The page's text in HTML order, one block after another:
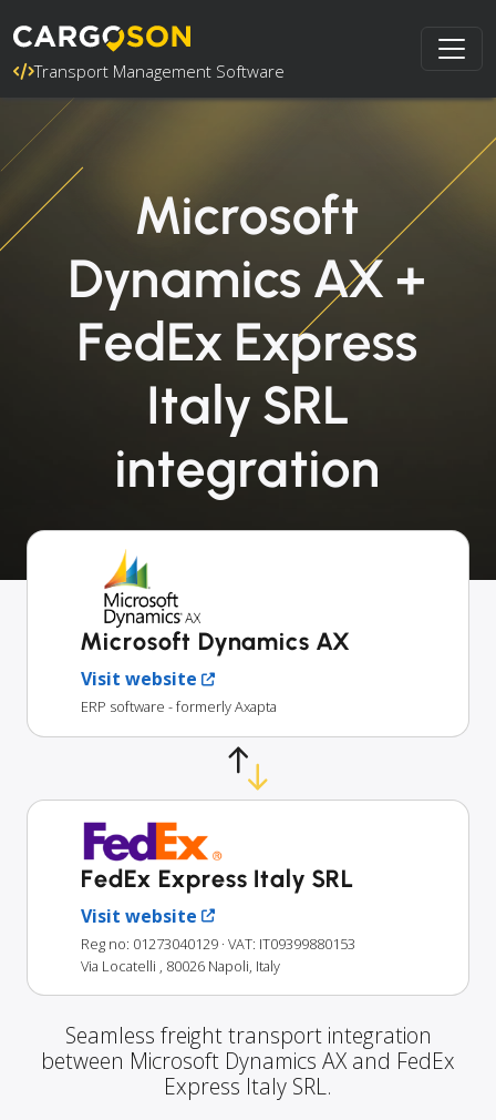
Transport Management Software
Microsoft
Dynamics AX +
FedEx Express
Italy SRL
integration
Microsoft Dynamics AX
Visit website
ERP software - formerly Axapta
FedEx Express Italy SRL
Visit website
Reg no: 01273040129 · VAT: IT09399880153
Via Locatelli , 80026 Napoli, Italy
Seamless freight transport integration
between Microsoft Dynamics AX and FedEx
Express Italy SRL.